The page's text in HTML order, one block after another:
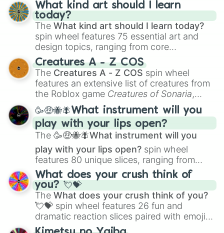
Grape
Purple
Petunia
Plum
Finn
Aubergine/Eggplant
Fuchsia/Magenta
Orchid
Cerise
Rose
Hot Pink
Crimson
Telemagenta
Raspberry
Ruby
Amaranth
Cardinal
Bean
Rosewood
Maroon
Carmine
Madder
Batorange
What kind art should I learn
today?
The What kind art should I learn today?
spin wheel features 75 essential art and
design topics, ranging from core
techniques like
Anatomy,Perspective
Color Theoryto specialized skills like
Creature Design , 2D Animation , and
Portfolio Building.
Creatures A - Z COS
The Creatures A - Z COS spin wheel
features an extensive list of creatures from
the Roblox game Creatures of Sonaria,
spanning fromAdharcaiin Boreal Warden
andCorvuraxall the way toYggdragstyx,
Zwevealisk, and various Wardens.
🥳🤑🐝🪰What instrument will you
play with your lips open?
The 🥳🤑🐝🪰What instrument will you
play with your lips open? spin wheel
features 80 unique slices, ranging from
traditional wind instruments like the Flute
Saxophone, andTromboneto unusual
musical prompts like theJaw Harp,Nose
flute (with lips open), andKazoo.
What does your crush think of
you? 💘💝
The What does your crush think of you?
💘💝 spin wheel features 26 fun and
dramatic reaction slices paired with emojis,
ranging from sweet options like